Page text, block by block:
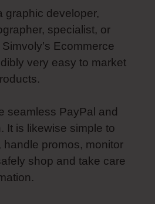
graphic developer,
specialist, or
Ecommerce
very easy to market
seamless PayPal and
It is likewise simple to
handle promos, monitor
shop and take care